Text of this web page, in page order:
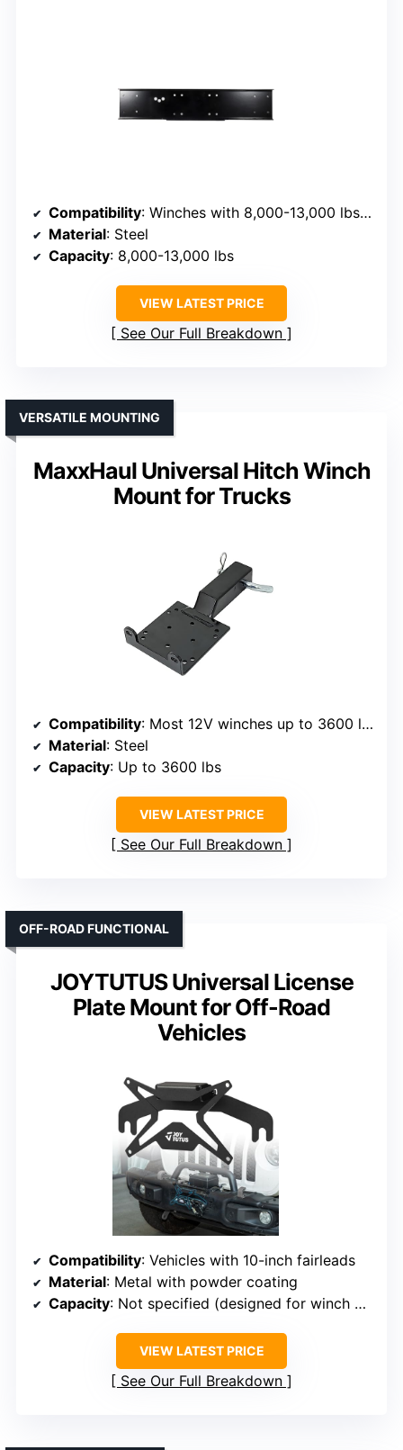
Compatibility: Winches with 8,000-13,000 lbs capacity
Material: Steel
Capacity: 8,000-13,000 lbs
VIEW LATEST PRICE
See Our Full Breakdown
MaxxHaul Universal Hitch Winch
Mount for Trucks
VERSATILE MOUNTING
Compatibility: Most 12V winches up to 3600 lbs
Material: Steel
Capacity: Up to 3600 lbs
VIEW LATEST PRICE
See Our Full Breakdown
JOYTUTUS Universal License
Plate Mount for Off-Road
Vehicles
OFF-ROAD FUNCTIONAL
Compatibility: Vehicles with 10-inch fairleads
Material: Metal with powder coating
Capacity: Not specified (designed for winch mounting)
VIEW LATEST PRICE
See Our Full Breakdown